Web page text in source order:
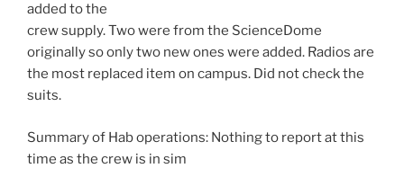
added to the
crew supply. Two were from the ScienceDome
originally so only two new ones were added. Radios are
the most replaced item on campus. Did not check the
suits.
Summary of Hab operations: Nothing to report at this
time as the crew is in sim